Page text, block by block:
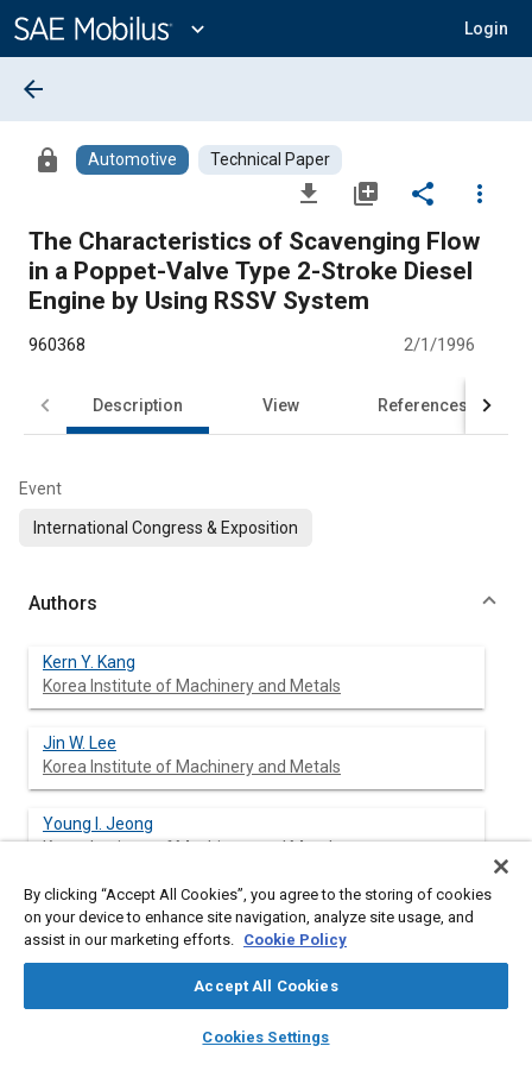
Content
expand_more Login
library_books auto_awesome
SAE AI Chat
arrow_back
lock Automotive Technical Paper
file_download library_add share
more_vert
The Characteristics of Scavenging Flow
in a Poppet-Valve Type 2-Stroke Diesel
Engine by Using RSSV System
960368 2/1/1996
Description View References
Event
International Congress & Exposition
Authors
Kern Y. Kang
Korea Institute of Machinery and Metals
Jin W. Lee
Korea Institute of Machinery and Metals
Young I. Jeong
Korea Institute of Machinery and Metals
Kang Y. Huh
Pohang University of Science and Technology
Pohang University of Science and Technology
By clicking “Accept All Cookies”, you agree to the storing of cookies
on your device to enhance site navigation, analyze site usage, and
assist in our marketing efforts. Cookie Policy
Accept All Cookies
Cookies Settings